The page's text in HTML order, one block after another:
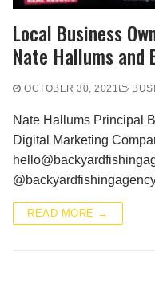
Local Business
Nate Hallums and
OCTOBER 30, 2021
Nate Hallums Principal
Digital Marketing
READ MORE →